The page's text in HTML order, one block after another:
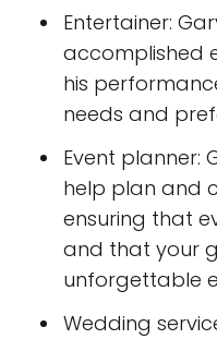
Entertainer:
accomplished
his
needs and
Event planner:
help plan and
ensuring that
and that your
unforgettable
Wedding